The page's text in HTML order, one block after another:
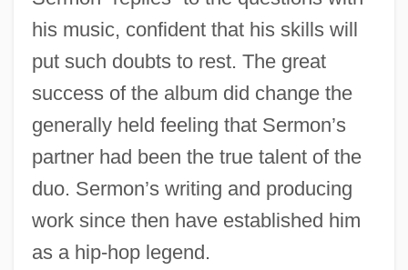
his music, confident that his skills will
put such doubts to rest. The great
success of the album did change the
generally held feeling that Sermon’s
partner had been the true talent of the
duo. Sermon’s writing and producing
work since then have established him
as a hip-hop legend.